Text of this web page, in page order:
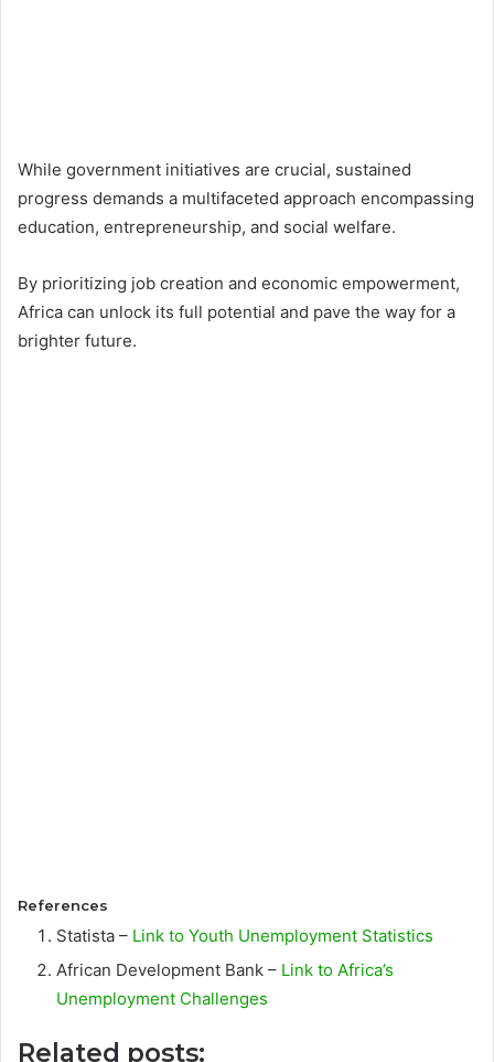
While government initiatives are crucial, sustained
progress demands a multifaceted approach encompassing
education, entrepreneurship, and social welfare.
By prioritizing job creation and economic empowerment,
Africa can unlock its full potential and pave the way for a
brighter future.
References
Statista – Link to Youth Unemployment Statistics
African Development Bank – Link to Africa’s
Unemployment Challenges
Related posts: